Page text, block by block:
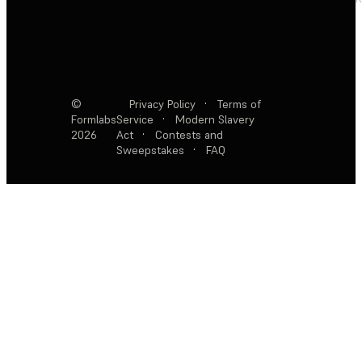
©
Formlabs
2026
Privacy Policy ·
Terms of
Service
·
Modern Slavery
Act
·
Contests and
Sweepstakes
· FAQ